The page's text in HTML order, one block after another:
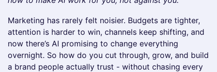
Marketing has rarely felt noisier. Budgets are tighter,
attention is harder to win, channels keep shifting, and
now there’s AI promising to change everything
overnight. So how do you cut through, grow, and build
a brand people actually trust - without chasing every